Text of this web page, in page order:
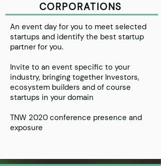
CORPORATIONS
An event day for you to meet selected
startups and identify the best startup
partner for you.
Invite to an event specific to your
industry, bringing together Investors,
ecosystem builders and of course
startups in your domain
TNW 2020 conference presence and
exposure